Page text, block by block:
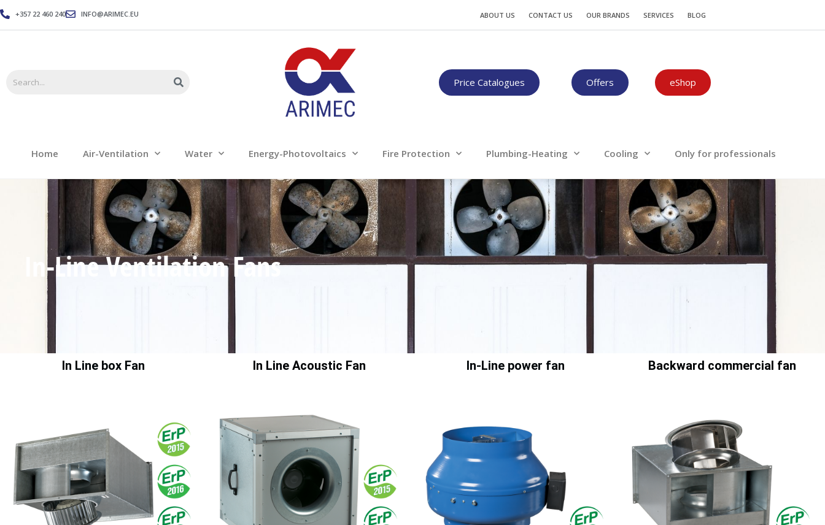
Home Fire Protection Plumbing-Heating Cooling
+357 22 460 240 INFO@ARIMEC.EU ABOUT US CONTACT US OUR BRANDS SERVICES BLOG
Price Catalogues Offers eShop
Home Air-Ventilation Water Energy-Photovoltaics Fire Protection Plumbing-Heating Cooling Only for professionals
In-Line Ventilation Fans
In Line box Fan In Line Acoustic Fan In-Line power fan Backward commercial fan